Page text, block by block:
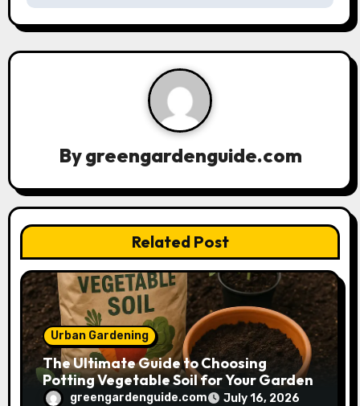
n
a
a
t
o
n
Bygreengardenguide.com
Related Post
Urban Gardening
The Ultimate Guide to Choosing
Potting Vegetable Soil for Your Garden
greengardenguide.com July 16, 2026